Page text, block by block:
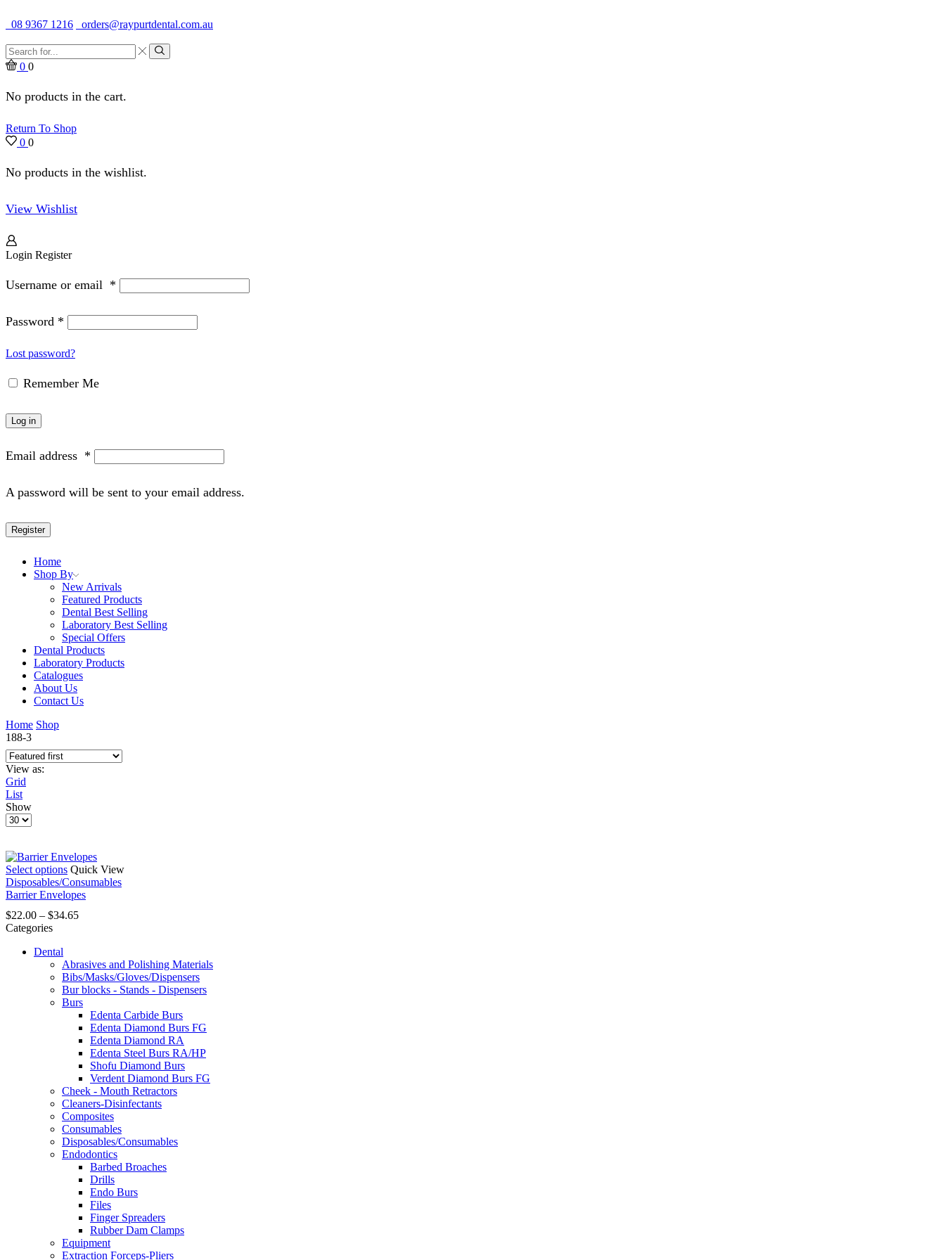
08 9367 1216
orders@raypurtdental.com.au
Search
input
Search
0 0
No products in the cart.
Return To Shop
0 0
No products in the wishlist.
View Wishlist
Login Register
Username or email *
Password *
Lost password?
Remember Me
Log in
Email address *
A password will be sent to your email address.
Register
Home
Shop By
New Arrivals
Featured Products
Dental Best Selling
Laboratory Best Selling
Special Offers
Dental Products
Laboratory Products
Catalogues
About Us
Contact Us
Home Shop
188-3
View as:
Grid
List
Show
Products
Select options This
product
has
variants.
be
chosen
on
the
product
page
Quick View
Disposables/Consumables
Barrier Envelopes
$22.00 – $34.65Price
$34.65
Categories
Dental
Abrasives and Polishing Materials
Bibs/Masks/Gloves/Dispensers
Bur blocks - Stands - Dispensers
Burs
Edenta Carbide Burs
Edenta Diamond Burs FG
Edenta Diamond RA
Edenta Steel Burs RA/HP
Shofu Diamond Burs
Verdent Diamond Burs FG
Cheek - Mouth Retractors
Cleaners-Disinfectants
Composites
Consumables
Disposables/Consumables
Endodontics
Barbed Broaches
Drills
Endo Burs
Files
Finger Spreaders
Rubber Dam Clamps
Equipment
Extraction Forceps-Pliers